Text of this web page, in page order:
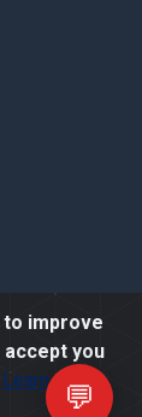
to improve
you
Learn more
💬